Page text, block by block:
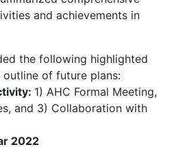
and achievements in
the following highlighted
outline of future plans:
1) AHC Formal Meeting,
and 3) Collaboration with
2022